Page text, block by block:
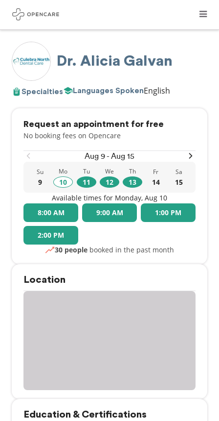
Dr. Alicia Galvan
Specialties Languages SpokenEnglish
Request an appointment for free
No booking fees on Opencare
Aug 9 - Aug 15
Su
9
Mo
10
Tu
11
We
12
Th
13
Fr
14
Sa
15
Available times for Monday, Aug 10
8:00 AM
9:00 AM 1:00 PM
2:00 PM
30 people booked in the past month
Location
Education & Certifications